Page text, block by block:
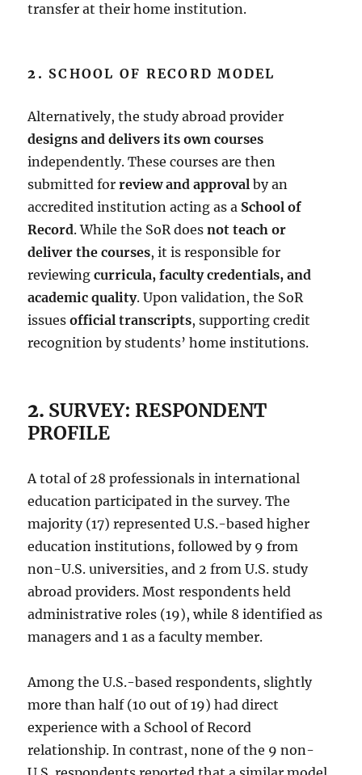
transfer at their home institution.
2. SCHOOL OF RECORD MODEL
Alternatively, the study abroad provider
designs and delivers its own courses
independently. These courses are then
submitted forreview and approval by an
accredited institution acting as a School of
Record. While the SoR doesnot teach or
deliver the courses, it is responsible for
reviewingcurricula, faculty credentials, and
academic quality. Upon validation, the SoR
issuesofficial transcripts, supporting credit
recognition by students’ home institutions.
2. SURVEY: RESPONDENT
PROFILE
A total of 28 professionals in international
education participated in the survey. The
majority (17) represented U.S.-based higher
education institutions, followed by 9 from
non-U.S. universities, and 2 from U.S. study
abroad providers. Most respondents held
administrative roles (19), while 8 identified as
managers and 1 as a faculty member.
Among the U.S.-based respondents, slightly
more than half (10 out of 19) had direct
experience with a School of Record
relationship. In contrast, none of the 9 non-